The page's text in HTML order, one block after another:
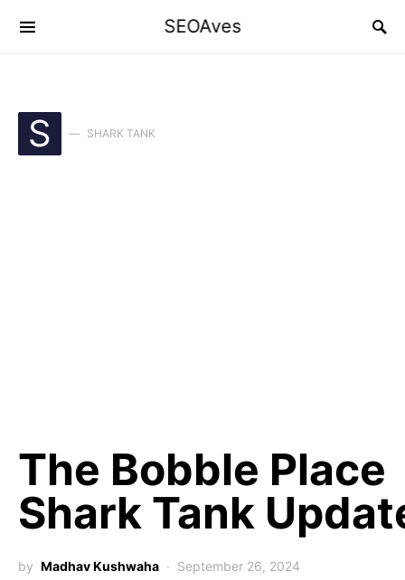
SEOAves
S SHARK TANK
The Bobble Place
Shark Tank
by Madhav Kushwaha September 26, 2024